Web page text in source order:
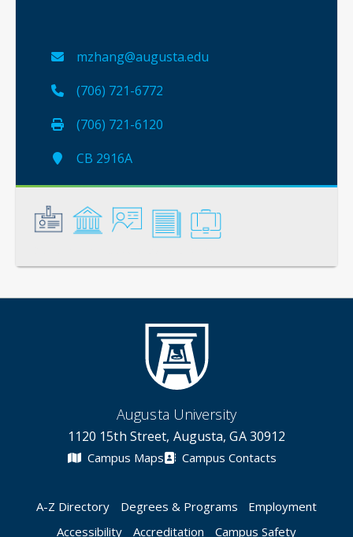
mzhang@augusta.edu
(706) 721-6772
(706) 721-6120
CB 2916A
Augusta University
1120 15th Street, Augusta, GA 30912
Campus Maps Campus Contacts
A-Z Directory Degrees & Programs
Employment
Accessibility
Accreditation Campus Safety